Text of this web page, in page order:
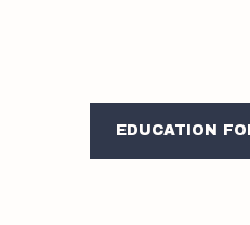
EDUCATION